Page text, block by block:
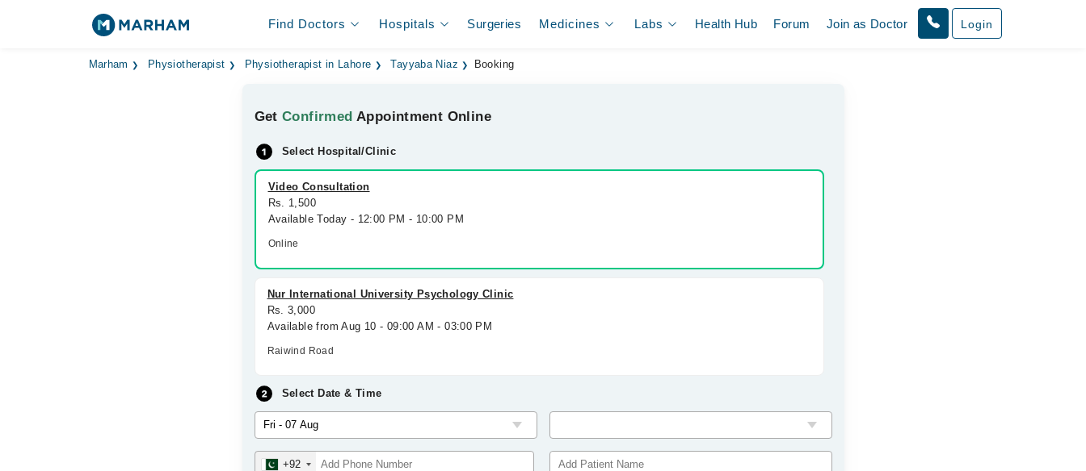
Find Doctors Hospitals Surgeries Medicines Labs Health Hub Forum Join as Doctor Login
Marham Physiotherapist Physiotherapist in Lahore Tayyaba Niaz Booking
GetConfirmed Appointment Online
Select Hospital/Clinic
Video Consultation
Rs. 1,500
Available Today - 12:00 PM - 10:00 PM
Online
Nur International University Psychology Clinic
Rs. 3,000
Available from Aug 10 - 09:00 AM - 03:00 PM
Raiwind Road
Select Date & Time
+92